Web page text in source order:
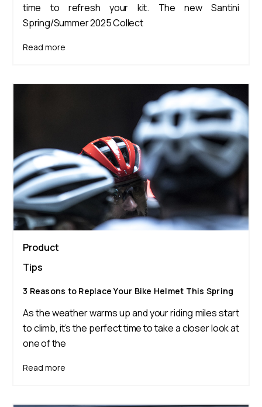
time to refresh your kit. The new Santini
Spring/Summer 2025 Collect
Read more
Product
Tips
3 Reasons to Replace Your Bike Helmet This Spring
As the weather warms up and your riding miles start
to climb, it’s the perfect time to take a closer look at
one of the
Read more